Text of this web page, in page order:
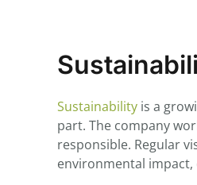
Sustainability is a
part. The company
responsible. Regular
environmental impact,